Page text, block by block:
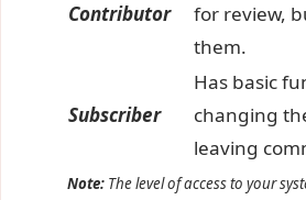
Contributor
for review,
them.
Subscriber
Has basic
changing
leaving
Note: The level of access to your